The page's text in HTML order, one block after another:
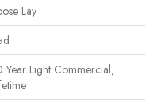
Lay
Year Light Commercial,